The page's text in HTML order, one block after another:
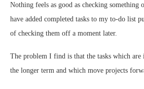
Nothing feels as good as checking
have added completed tasks to my to-do list
of checking them off a moment later.
The problem I find is that the tasks which
the longer term and which move projects